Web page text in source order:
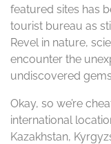
featured sites has
tourist bureau as
Revel in nature,
encounter the
undiscovered
Okay, so we’re
international
Kazakhstan,